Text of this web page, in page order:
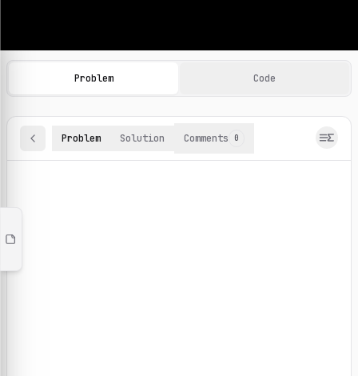
Machine Learning Practice Problems
Browse and solve 100+ machine learning coding
Problem Code
Problem Solution Comments 0